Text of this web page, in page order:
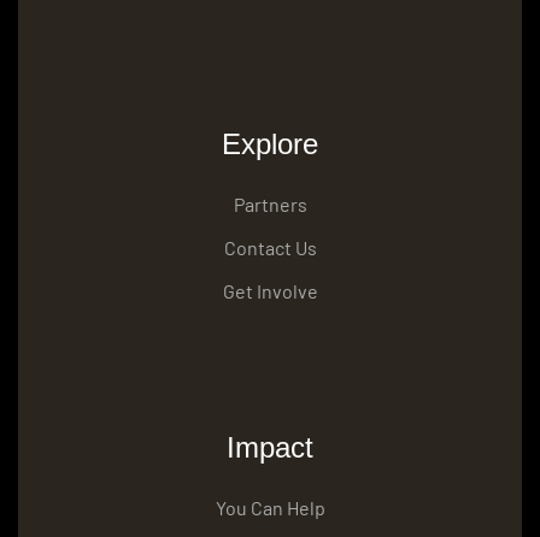
Explore
Partners
Contact Us
Get Involve
Impact
You Can Help